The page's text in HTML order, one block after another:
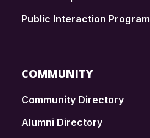
Public Interaction Program
COMMUNITY
Community Directory
Alumni Directory